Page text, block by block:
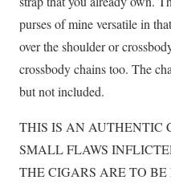
purses of mine versatile in
over the shoulder or
crossbody chains too. The
but not included.
THIS IS AN AUTHENTIC
SMALL FLAWS
THE CIGARS ARE TO BE